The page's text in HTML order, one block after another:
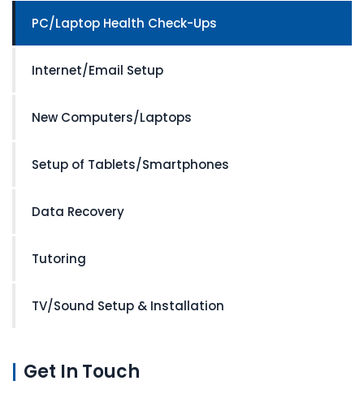
PC/Laptop Health Check-Ups
Internet/Email Setup
New Computers/Laptops
Setup of Tablets/Smartphones
Data Recovery
Tutoring
TV/Sound Setup & Installation
Get In Touch